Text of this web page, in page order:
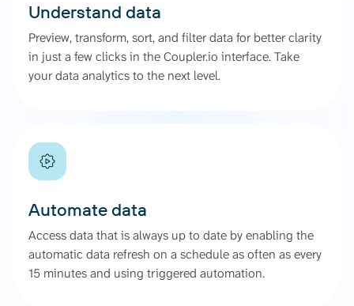
Understand data
Preview, transform, sort, and filter data for better clarity
in just a few clicks in the Coupler.io interface. Take
your data analytics to the next level.
Automate data
Access data that is always up to date by enabling the
automatic data refresh on a schedule as often as every
15 minutes and using triggered automation.